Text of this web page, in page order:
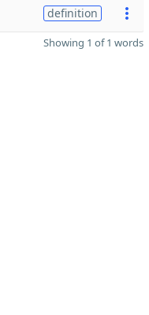
definition
Showing 1 of 1 words